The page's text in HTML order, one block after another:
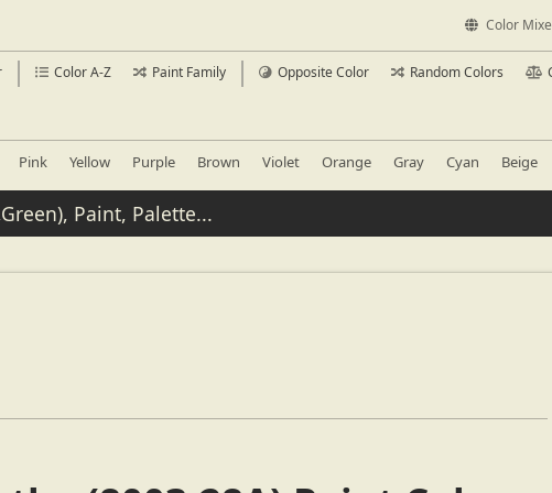
Color
Color A-Z Paint Family Opposite Color Random Colors
Pink Yellow Purple Brown Violet Orange Gray Cyan Beige